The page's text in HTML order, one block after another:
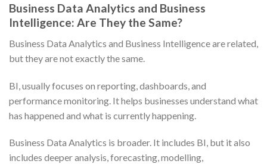
Business Data Analytics and Business
Intelligence: Are They the Same?
Business Data Analytics and Business Intelligence are related,
but they are not exactly the same.
BI, usually focuses on reporting, dashboards, and
performance monitoring. It helps businesses understand what
has happened and what is currently happening.
Business Data Analytics is broader. It includes BI, but it also
includes deeper analysis, forecasting, modelling,